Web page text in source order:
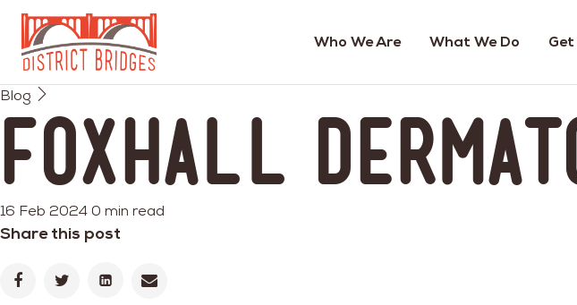
Go
to
Home
Who We Are What We Do
Blog
Foxhall
16 Feb 20240 min read
Share this post